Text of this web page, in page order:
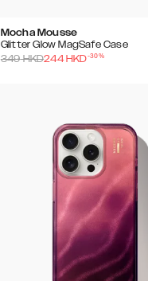
Mocha Mousse
Glitter Glow MagSafe Case
349HKD244 HKD-30%